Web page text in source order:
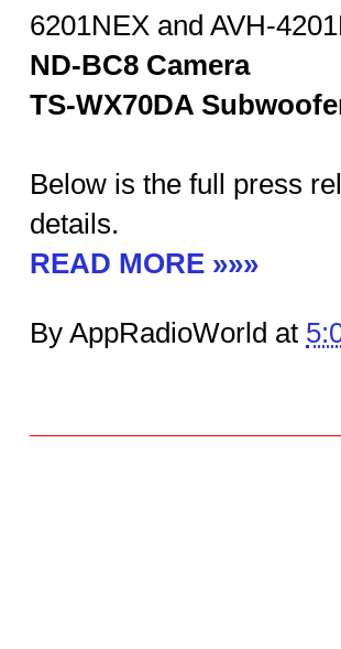
6201NEX and AVH-
ND-BC8 Camera
TS-WX70DA
Below is the full press
details.
READ MORE »»»
By AppRadioWorld at